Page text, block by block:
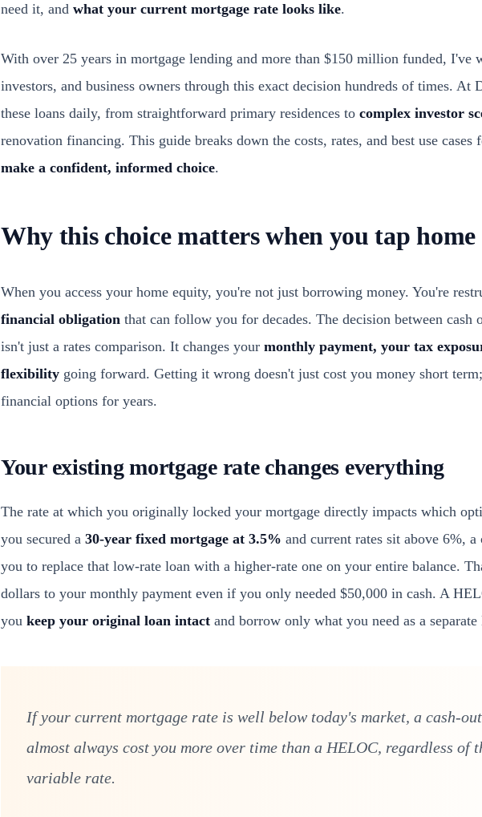
need it, and what your current mortgage rate looks like.
With over 25 years in mortgage lending and more than $150 million funded, I've
investors, and business owners through this exact decision hundreds of times. At
these loans daily, from straightforward primary residences to complex investor
renovation financing. This guide breaks down the costs, rates, and best use cases
make a confident, informed choice.
Why this choice matters when you tap
When you access your home equity, you're not just borrowing money. You're
financial obligation that can follow you for decades. The decision between cash
isn't just a rates comparison. It changes your monthly payment, your tax
flexibility going forward. Getting it wrong doesn't just cost you money short
financial options for years.
Your existing mortgage rate changes everything
The rate at which you originally locked your mortgage directly impacts which
you secured a 30-year fixed mortgage at 3.5% and current rates sit above 6%,
you to replace that low-rate loan with a higher-rate one on your entire balance.
dollars to your monthly payment even if you only needed $50,000 in cash. A
you keep your original loan intact and borrow only what you need as a separate
If your current mortgage rate is well below today's market, a cash-
almost always cost you more over time than a HELOC, regardless of
variable rate.